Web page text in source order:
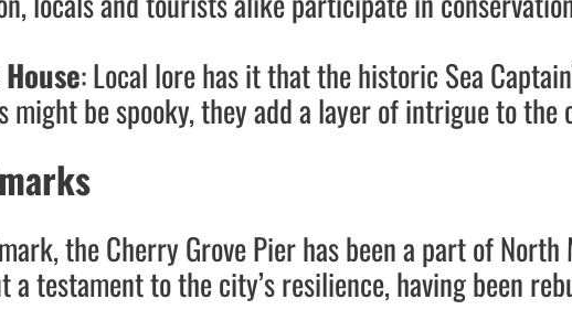
: Local lore has it that the historic Sea
be spooky, they add a layer of intrigue to the
the Cherry Grove Pier has been a part of
a testament to the city’s resilience, having been